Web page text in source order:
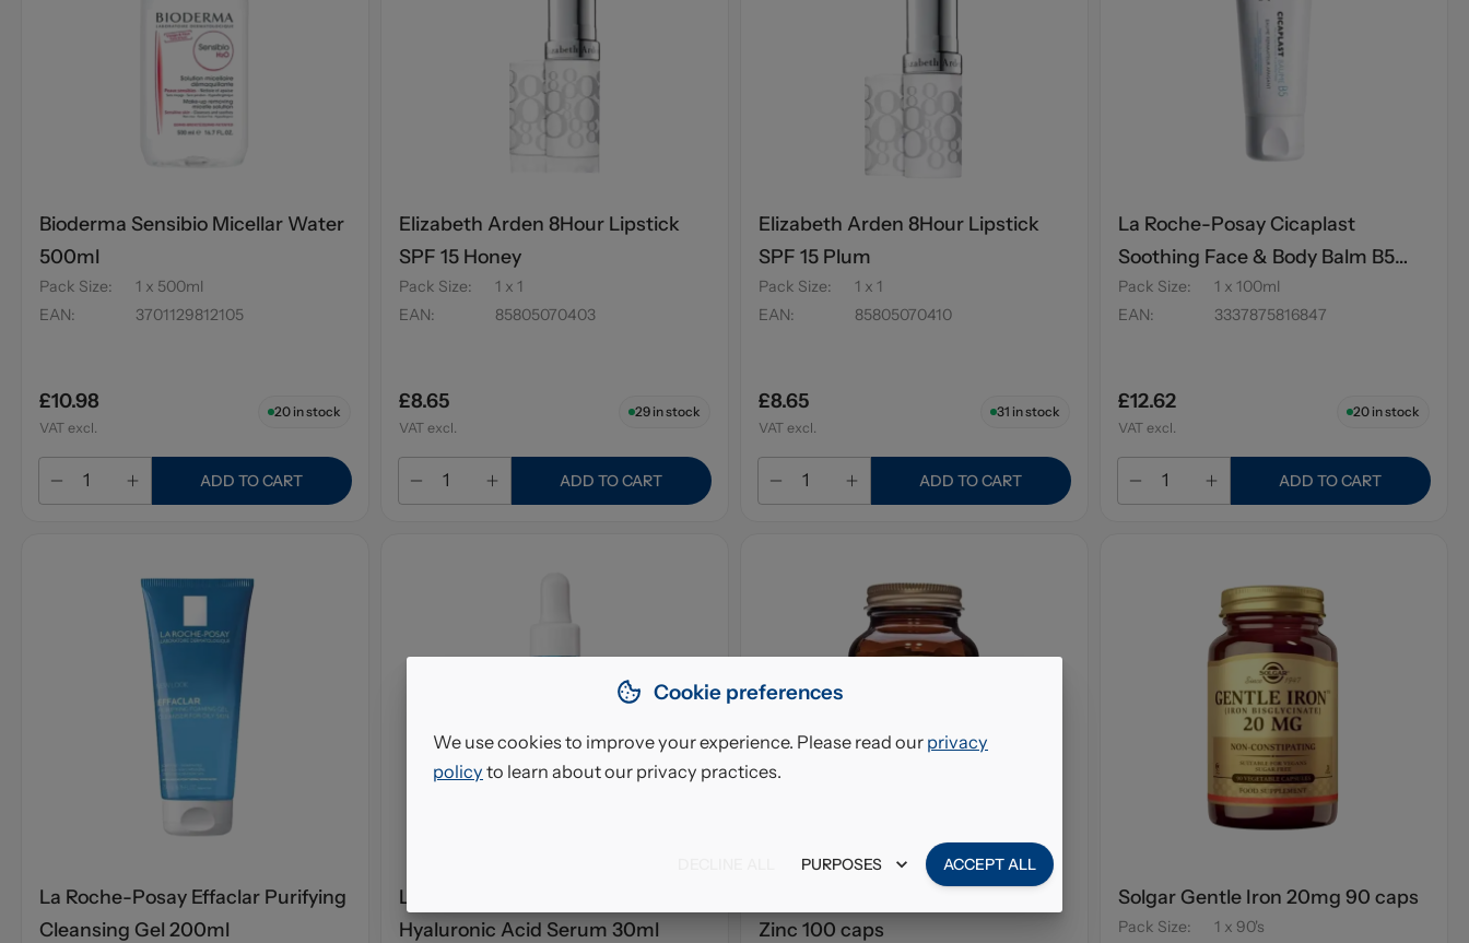
Bioderma Sensibio Micellar Water
500ml
Pack Size:
1 x 500ml
EAN: 3701129812105
£10.98
VAT excl.
20 in stock
ADD TO CART
Elizabeth Arden 8Hour Lipstick
SPF 15 Honey
Pack Size:
1 x 1
EAN: 85805070403
£8.65
VAT excl.
29 in stock
ADD TO CART
Elizabeth Arden 8Hour Lipstick
SPF 15 Plum
Pack Size:
1 x 1
EAN: 85805070410
£8.65
VAT excl.
31 in stock
ADD TO CART
La Roche-Posay Cicaplast
Soothing Face & Body Balm B5
100ml
Pack Size:
1 x 100ml
EAN: 3337875816847
£12.62
VAT excl.
20in stock
ADD TO CART
La Roche-Posay Effaclar Purifying
Cleansing Gel 200ml
La Roche-Posay Hyalu B5
Hyaluronic Acid Serum 30ml
Zinc 100 caps
Solgar Gentle Iron 20mg 90 caps
Pack Size:
1 x 90's
Cookie preferences
We use cookies to improve your experience. Please read our privacy
policy to learn about our privacy practices.
PURPOSES ACCEPT ALL